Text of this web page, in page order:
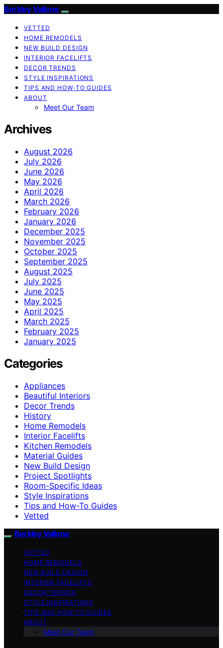
Berkley Vallone
VETTED
HOME REMODELS
NEW BUILD DESIGN
INTERIOR FACELIFTS
DECOR TRENDS
STYLE INSPIRATIONS
TIPS AND HOW-TO GUIDES
ABOUT
Meet Our Team
Archives
August 2026
July 2026
June 2026
May 2026
April 2026
March 2026
February 2026
January 2026
December 2025
November 2025
October 2025
September 2025
August 2025
July 2025
June 2025
May 2025
April 2025
March 2025
February 2025
January 2025
Categories
Appliances
Beautiful Interiors
Decor Trends
History
Home Remodels
Interior Facelifts
Kitchen Remodels
Material Guides
New Build Design
Project Spotlights
Room-Specific Ideas
Style Inspirations
Tips and How-To Guides
Vetted
Berkley Vallone
VETTED
HOME REMODELS
NEW BUILD DESIGN
INTERIOR FACELIFTS
DECOR TRENDS
STYLE INSPIRATIONS
TIPS AND HOW-TO GUIDES
ABOUT
Meet Our Team